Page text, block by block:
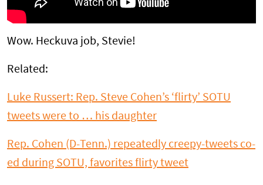
Wow. Heckuva job, Stevie!
Related:
Luke Russert: Rep. Steve Cohen’s ‘flirty’ SOTU
tweets were to … his daughter
Rep. Cohen (D-Tenn.) repeatedly creepy-tweets co-
ed during SOTU, favorites flirty tweet